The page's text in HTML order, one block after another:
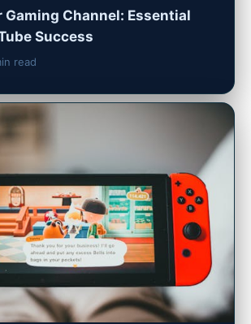
Gaming Channel: Essential
Success
read